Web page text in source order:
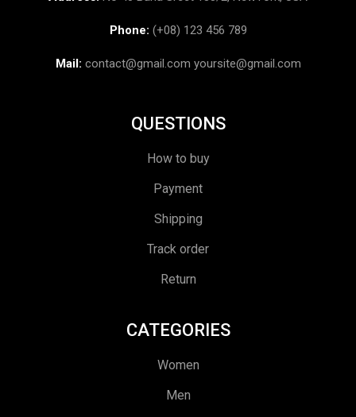
Phone: (+08) 123 456 789
Mail: contact@gmail.com yoursite@gmail.com
QUESTIONS
How to buy
Payment
Shipping
Track order
Return
CATEGORIES
Women
Men